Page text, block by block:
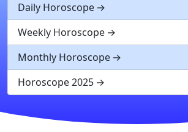
Daily Horoscope
Weekly Horoscope
Monthly Horoscope
Horoscope 2025